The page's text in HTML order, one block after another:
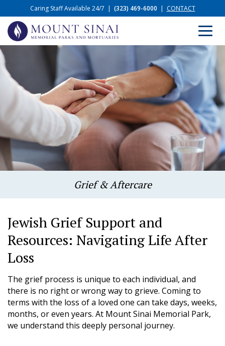
Caring Staff Available 24/7 | (323) 469-6000 | CONTACT
Grief & Aftercare
Jewish Grief Support and
Resources: Navigating Life After
Loss
The grief process is unique to each individual, and
there is no right or wrong way to grieve. Coming to
terms with the loss of a loved one can take days, weeks,
months, or even years. At Mount Sinai Memorial Park,
we understand this deeply personal journey.